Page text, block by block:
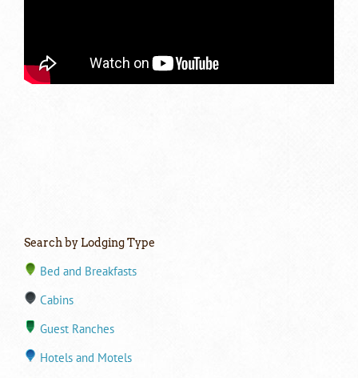
Search by Lodging Type
Bed and Breakfasts
Cabins
Guest Ranches
Hotels and Motels